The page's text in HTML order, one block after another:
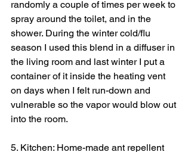
randomly a couple of times per week to
spray around the toilet, and in the
shower. During the winter cold/flu
season I used this blend in a diffuser in
the living room and last winter I put a
container of it inside the heating vent
on days when I felt run-down and
vulnerable so the vapor would blow out
into the room.
5. Kitchen: Home-made ant repellent